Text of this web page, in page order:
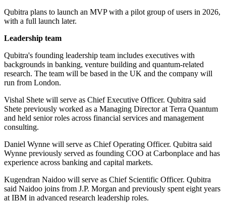
Qubitra plans to launch an MVP with a pilot group of users in 2026,
with a full launch later.
Leadership team
Qubitra's founding leadership team includes executives with
backgrounds in banking, venture building and quantum-related
research. The team will be based in the UK and the company will
run from London.
Vishal Shete will serve as Chief Executive Officer. Qubitra said
Shete previously worked as a Managing Director at Terra Quantum
and held senior roles across financial services and management
consulting.
Daniel Wynne will serve as Chief Operating Officer. Qubitra said
Wynne previously served as founding COO at Carbonplace and has
experience across banking and capital markets.
Kugendran Naidoo will serve as Chief Scientific Officer. Qubitra
said Naidoo joins from J.P. Morgan and previously spent eight years
at IBM in advanced research leadership roles.